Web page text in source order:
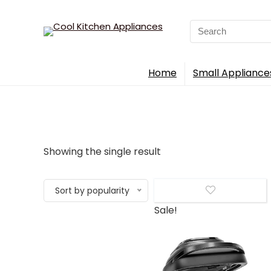
Search
for:
Home Small
Showing the single result
Sort by popularity
Sale!